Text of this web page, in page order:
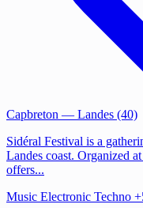
Capbreton — Landes (40)
Sidéral Festival is a
Landes coast. Organized
offers...
Music Electronic Techno